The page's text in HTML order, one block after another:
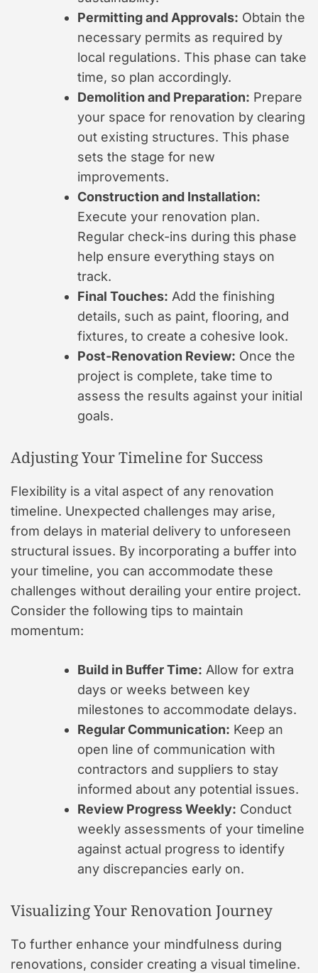
Permitting and Approvals: Obtain the
necessary permits as required by
local regulations. This phase can take
time, so plan accordingly.
Demolition and Preparation: Prepare
your space for renovation by clearing
out existing structures. This phase
sets the stage for new
improvements.
Construction and Installation:
Execute your renovation plan.
Regular check-ins during this phase
help ensure everything stays on
track.
Final Touches: Add the finishing
details, such as paint, flooring, and
fixtures, to create a cohesive look.
Post-Renovation Review: Once the
project is complete, take time to
assess the results against your initial
goals.
Adjusting Your Timeline for Success
Flexibility is a vital aspect of any renovation
timeline. Unexpected challenges may arise,
from delays in material delivery to unforeseen
structural issues. By incorporating a buffer into
your timeline, you can accommodate these
challenges without derailing your entire project.
Consider the following tips to maintain
momentum:
Build in Buffer Time: Allow for extra
days or weeks between key
milestones to accommodate delays.
Regular Communication: Keep an
open line of communication with
contractors and suppliers to stay
informed about any potential issues.
Review Progress Weekly: Conduct
weekly assessments of your timeline
against actual progress to identify
any discrepancies early on.
Visualizing Your Renovation Journey
To further enhance your mindfulness during
renovations, consider creating a visual timeline.